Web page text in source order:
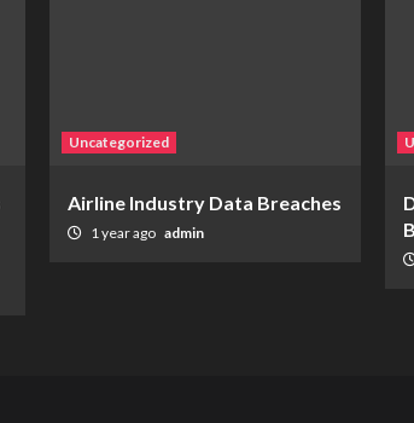
Uncategorized
Airline Industry Data Breaches
1 year ago admin